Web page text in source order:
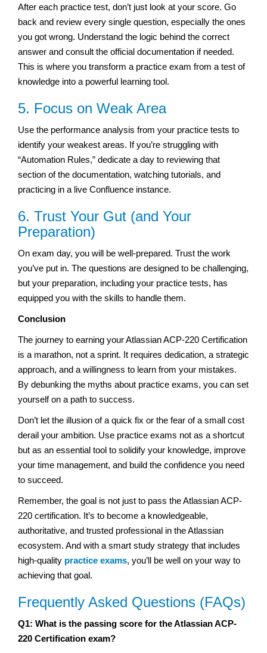
After each practice test, don’t just look at your score. Go
back and review every single question, especially the ones
you got wrong. Understand the logic behind the correct
answer and consult the official documentation if needed.
This is where you transform a practice exam from a test of
knowledge into a powerful learning tool.
5. Focus on Weak Area
Use the performance analysis from your practice tests to
identify your weakest areas. If you’re struggling with
“Automation Rules,” dedicate a day to reviewing that
section of the documentation, watching tutorials, and
practicing in a live Confluence instance.
6. Trust Your Gut (and Your
Preparation)
On exam day, you will be well-prepared. Trust the work
you’ve put in. The questions are designed to be challenging,
but your preparation, including your practice tests, has
equipped you with the skills to handle them.
Conclusion
The journey to earning your Atlassian ACP-220 Certification
is a marathon, not a sprint. It requires dedication, a strategic
approach, and a willingness to learn from your mistakes.
By debunking the myths about practice exams, you can set
yourself on a path to success.
Don’t let the illusion of a quick fix or the fear of a small cost
derail your ambition. Use practice exams not as a shortcut
but as an essential tool to solidify your knowledge, improve
your time management, and build the confidence you need
to succeed.
Remember, the goal is not just to pass the Atlassian ACP-
220 certification. It’s to become a knowledgeable,
authoritative, and trusted professional in the Atlassian
ecosystem. And with a smart study strategy that includes
high-quality practice exams, you’ll be well on your way to
achieving that goal.
Frequently Asked Questions (FAQs)
Q1: What is the passing score for the Atlassian ACP-
220 Certification exam?